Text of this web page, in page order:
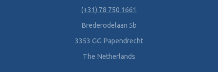
(+31) 78 750 1661
Brederodelaan 5b
3353 GG Papendrecht
The Netherlands